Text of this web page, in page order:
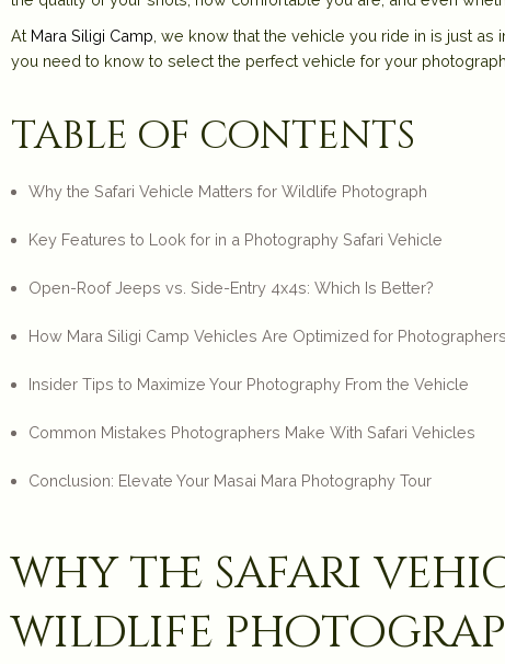
At Mara Siligi Camp , we know that the vehicle you ride in is just as
you need to know to select the perfect vehicle for your
table of contents
Why the Safari Vehicle Matters for Wildlife Photograph
Key Features to Look for in a Photography Safari Vehicle
Open-Roof Jeeps vs. Side-Entry 4x4s: Which Is Better?
How Mara Siligi Camp Vehicles Are Optimized for Photographers
Insider Tips to Maximize Your Photography From the Vehicle
Common Mistakes Photographers Make With Safari Vehicles
Conclusion: Elevate Your Masai Mara Photography Tour
why the safari
wildlife